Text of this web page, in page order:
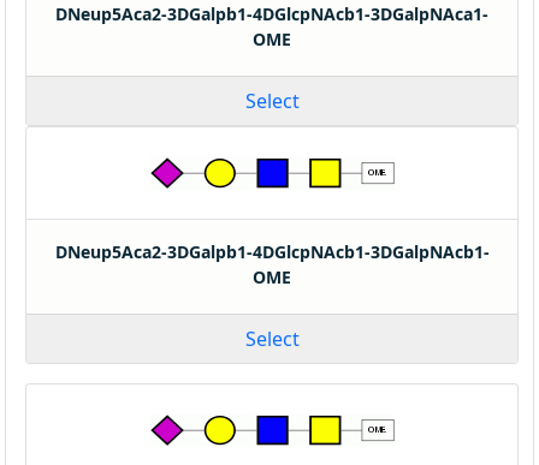
DNeup5Aca2-3DGalpb1-4DGlcpNAcb1-3DGalpNAca1-
OME
Select
DNeup5Aca2-3DGalpb1-4DGlcpNAcb1-3DGalpNAcb1-
OME
Select